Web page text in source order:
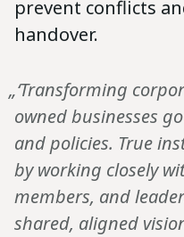
prevent conflicts
handover.
„‘Transforming
owned businesses
and policies. True
by working closely
members, and
shared, aligned